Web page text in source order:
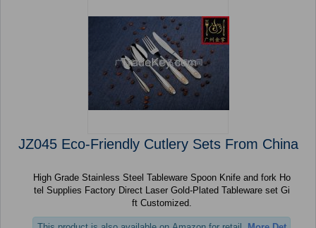
JZ045 Eco-Friendly Cutlery Sets From China
High Grade Stainless Steel Tableware Spoon Knife and fork Ho
tel Supplies Factory Direct Laser Gold-Plated Tableware set Gi
ft Customized.